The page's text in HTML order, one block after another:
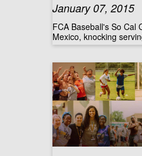
January 07, 2015
FCA Baseball's So Cal
Mexico, knocking